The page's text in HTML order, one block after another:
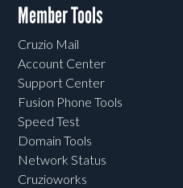
Member Tools
Cruzio Mail
Account Center
Support Center
Fusion Phone Tools
Speed Test
Domain Tools
Network Status
Cruzioworks